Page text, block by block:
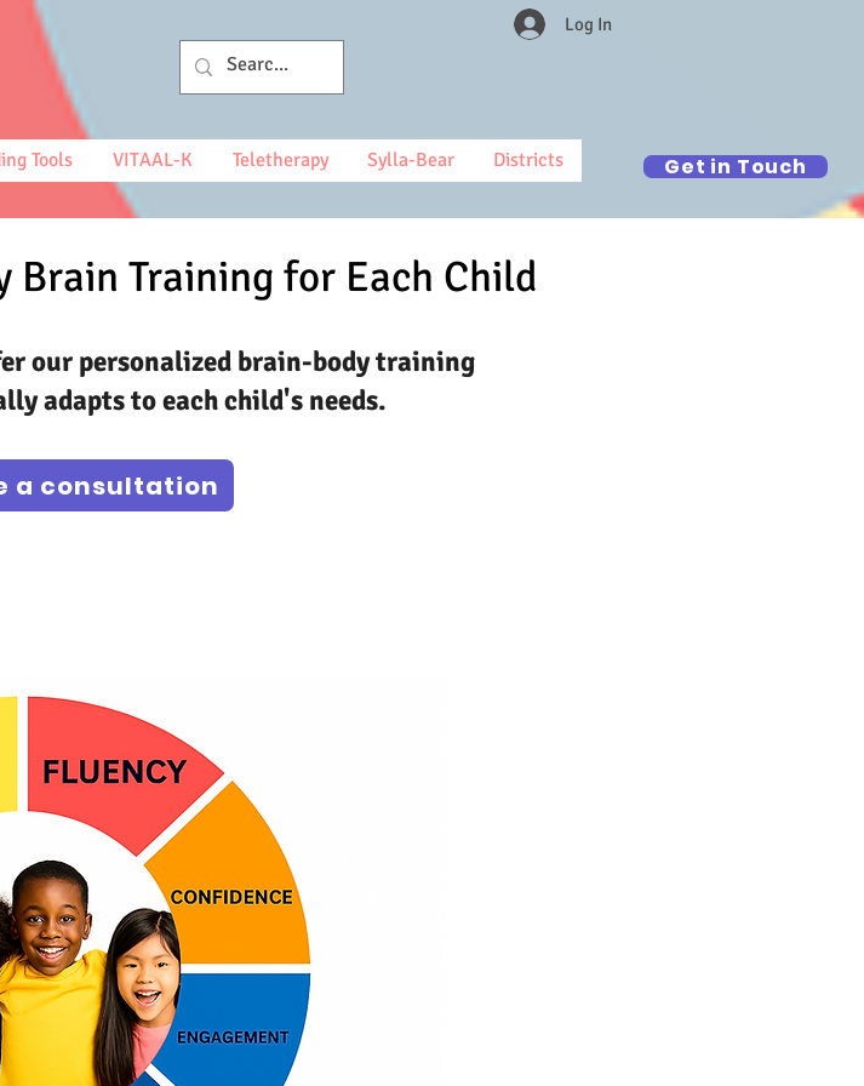
Log In
Tools VITAAL-K Teletherapy Sylla-Bear Districts Get in Touch
Brain Training for Each Child
our personalized brain-body training
adapts to each child's needs.
a consultation